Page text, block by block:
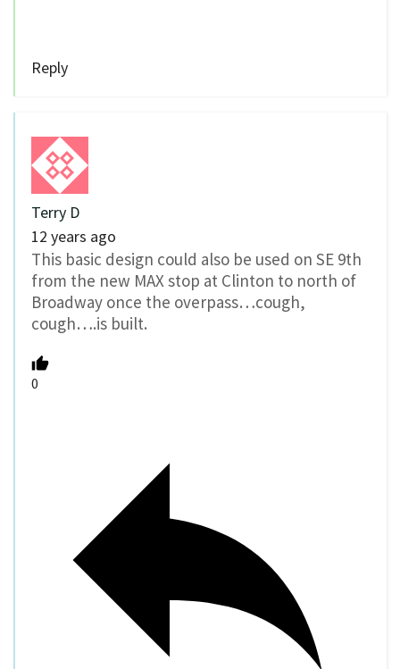
Reply
Terry D
12 years ago
This basic design could also be used on SE 9th
from the new MAX stop at Clinton to north of
Broadway once the overpass…cough,
cough….is built.
0